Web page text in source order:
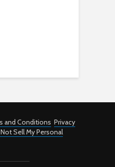
and Conditions Privacy
Sell My Personal